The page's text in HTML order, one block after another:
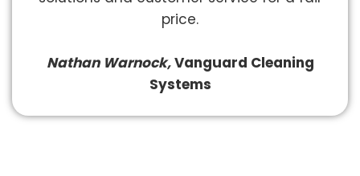
price.
Nathan Warnock,Vanguard Cleaning
Systems